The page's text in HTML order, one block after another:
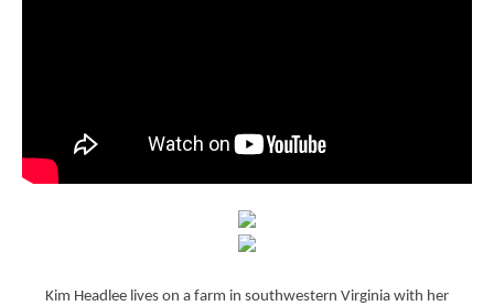
Kim Headlee lives on a farm in southwestern Virginia with her